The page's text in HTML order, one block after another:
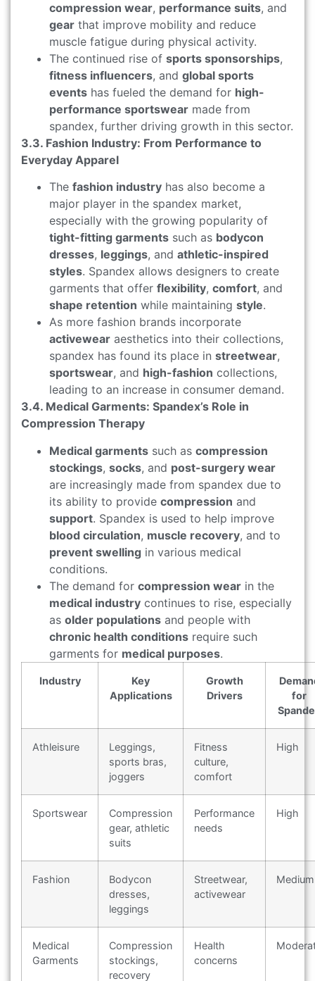
compression wear, performance suits, and
gear that improve mobility and reduce
muscle fatigue during physical activity.
The continued rise of sports sponsorships,
fitness influencers, and global sports
events has fueled the demand for high-
performance sportswear made from
spandex, further driving growth in this sector.
3.3. Fashion Industry: From Performance to
Everyday Apparel
The fashion industry has also become a
major player in the spandex market,
especially with the growing popularity of
tight-fitting garments such as bodycon
dresses, leggings, and athletic-inspired
styles. Spandex allows designers to create
garments that offer flexibility, comfort, and
shape retention while maintaining style.
As more fashion brands incorporate
activewear aesthetics into their collections,
spandex has found its place in streetwear,
sportswear, and high-fashion collections,
leading to an increase in consumer demand.
3.4. Medical Garments: Spandex’s Role in
Compression Therapy
Medical garments such as compression
stockings, socks, and post-surgery wear
are increasingly made from spandex due to
its ability to provide compression and
support. Spandex is used to help improve
blood circulation, muscle recovery, and to
prevent swelling in various medical
conditions.
The demand for compression wear in the
medical industry continues to rise, especially
as older populations and people with
chronic health conditions require such
garments for medical purposes.
Industry
Key
Applications
Growth
Drivers
for
Athleisure
Leggings,
sports bras,
joggers
Fitness
culture,
comfort
High
Sportswear
Compression
gear, athletic
suits
Performance
needs
High
Fashion
Bodycon
dresses,
leggings
Streetwear,
activewear
Medium
Medical
Garments
Compression
stockings,
recovery
Health
concerns